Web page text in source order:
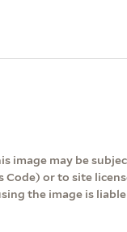
image may be
Code) or to site
the image is